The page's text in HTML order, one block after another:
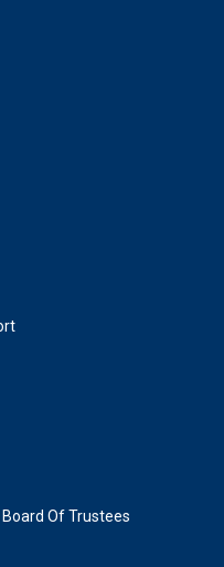
Of Trustees